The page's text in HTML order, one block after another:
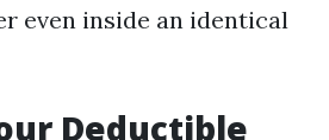
even inside an identical
Deductible